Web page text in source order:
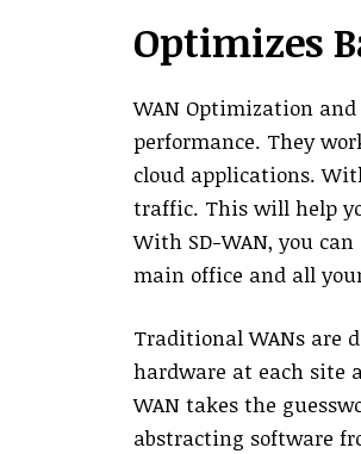
Optimizes
WAN Optimization
performance. They
cloud applications.
traffic. This will help
With SD-WAN, you
main office and all
Traditional WANs are
hardware at each site
WAN takes the
abstracting software